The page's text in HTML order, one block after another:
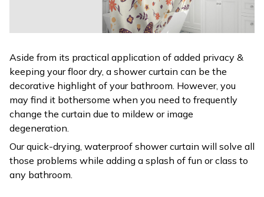
Aside from its practical application of added privacy &
keeping your floor dry, a shower curtain can be the
decorative highlight of your bathroom. However, you
may find it bothersome when you need to frequently
change the curtain due to mildew or image
degeneration.
Our quick-drying, waterproof shower curtain will solve all
those problems while adding a splash of fun or class to
any bathroom.